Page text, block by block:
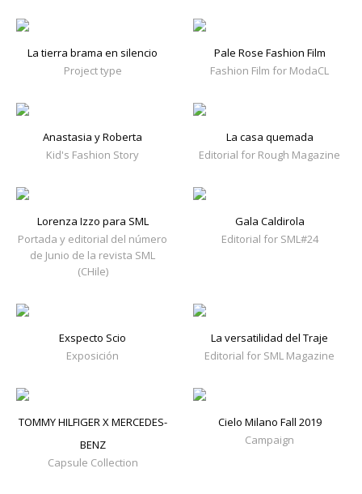
La tierra brama en silencio
Project type
Pale Rose Fashion Film
Fashion Film for ModaCL
Anastasia y Roberta
Kid's Fashion Story
La casa quemada
Editorial for Rough Magazine
Lorenza Izzo para SML
Portada y editorial del número
de Junio de la revista SML
(CHile)
Gala Caldirola
Editorial for SML#24
Exspecto Scio
Exposición
La versatilidad del Traje
Editorial for SML Magazine
TOMMY HILFIGER X MERCEDES-
BENZ
Capsule Collection
Cielo Milano Fall 2019
Campaign